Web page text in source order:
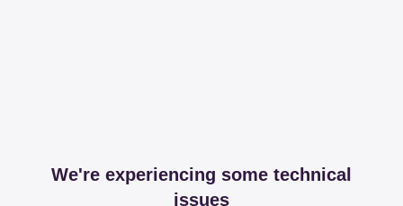
We're experiencing some technical
issues